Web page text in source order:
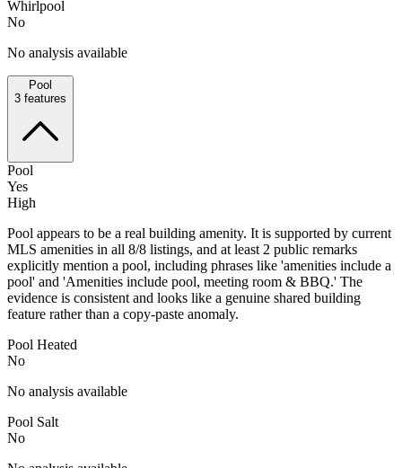
Whirlpool
No
No analysis available
Pool
3 features
Pool
Yes
High
Pool appears to be a real building amenity. It is supported by current
MLS amenities in all 8/8 listings, and at least 2 public remarks
explicitly mention a pool, including phrases like 'amenities include a
pool' and 'Amenities include pool, meeting room & BBQ.' The
evidence is consistent and looks like a genuine shared building
feature rather than a copy-paste anomaly.
Pool Heated
No
No analysis available
Pool Salt
No